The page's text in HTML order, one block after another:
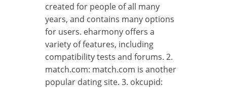
created for people of all many
years, and contains many options
for users. eharmony offers a
variety of features, including
compatibility tests and forums. 2.
match.com: match.com is another
popular dating site. 3. okcupid: